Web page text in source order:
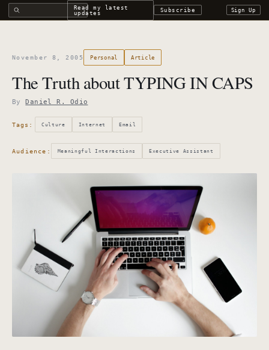
Search all DROdio contentRead my latest
updates
Subscribe Sign Up
November 8, 2005 Personal Article
The Truth about TYPING IN CAPS
ByDaniel R. Odio
Tags: Culture Internet Email
Audience: Meaningful Interactions Executive Assistant